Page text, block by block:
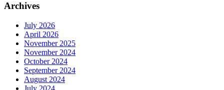
Archives
July 2026
April 2026
November 2025
November 2024
October 2024
September 2024
August 2024
July 2024